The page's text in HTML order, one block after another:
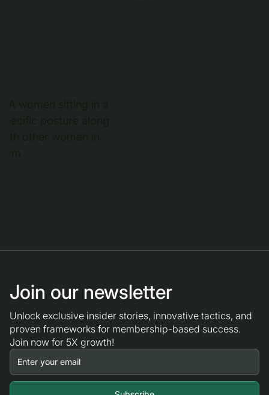
Join our newsletter
Unlock exclusive insider stories, innovative tactics, and
proven frameworks for membership-based success.
Join now for 5X growth!